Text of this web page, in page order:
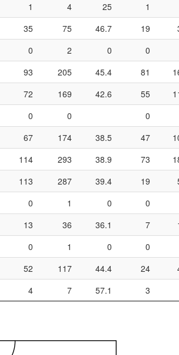
1 4 25 1
35 75 46.7 19
0 2 0 0
93 205 45.4 81
72 169 42.6 55
0 0 0
67 174 38.5 47
114 293 38.9 73
113 287 39.4 19
0 1 0 0
13 36 36.1 7
0 1 0 0
52 117 44.4 24
4 7 57.1 3